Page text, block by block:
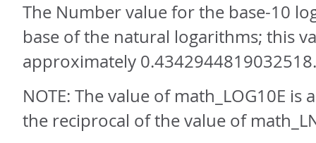
The Number value for the base-10
base of the natural logarithms; this
approximately 0.4342944819032518.
NOTE: The value of math_LOG10E is
the reciprocal of the value of